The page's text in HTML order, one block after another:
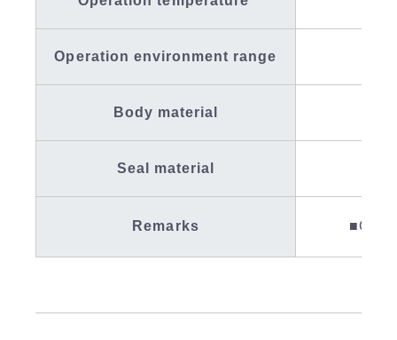
Operation environment range
Body material
Seal material
Remarks